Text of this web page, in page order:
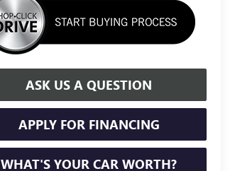
ASK US A QUESTION
APPLY FOR FINANCING
WHAT'S YOUR CAR WORTH?